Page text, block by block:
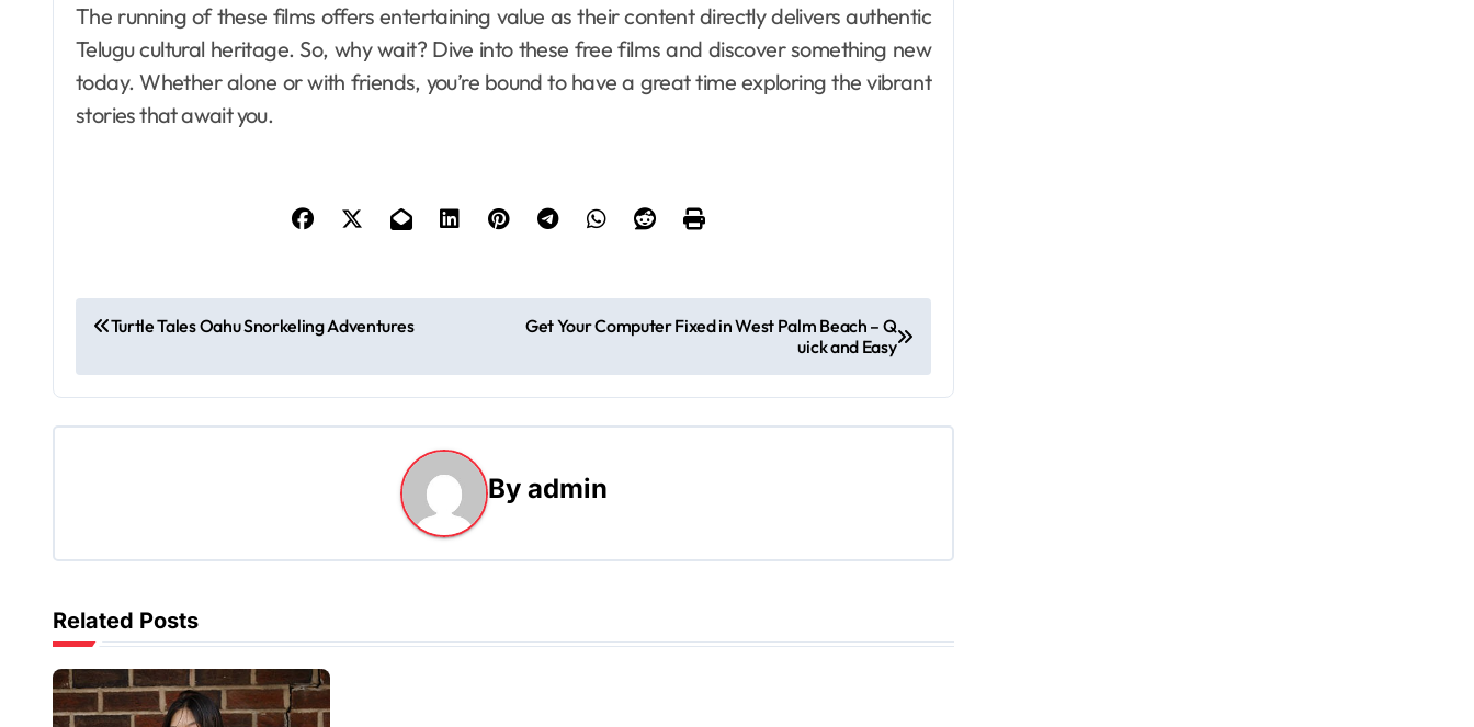
The running of these films offers entertaining value as their content directly delivers authentic
Telugu cultural heritage. So, why wait? Dive into these free films and discover something new
today. Whether alone or with friends, you’re bound to have a great time exploring the vibrant
stories that await you.
P
o
s
i
g
Turtle Tales Oahu Snorkeling Adventures
Get Your Computer Fixed in West Palm Beach – Q
uick and Easy
By admin
Related Posts